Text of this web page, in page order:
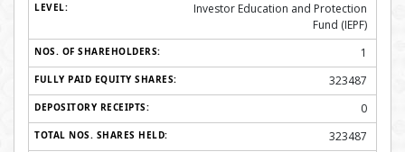
Investor Education and Protection
Fund (IEPF)
1
323487
0
323487